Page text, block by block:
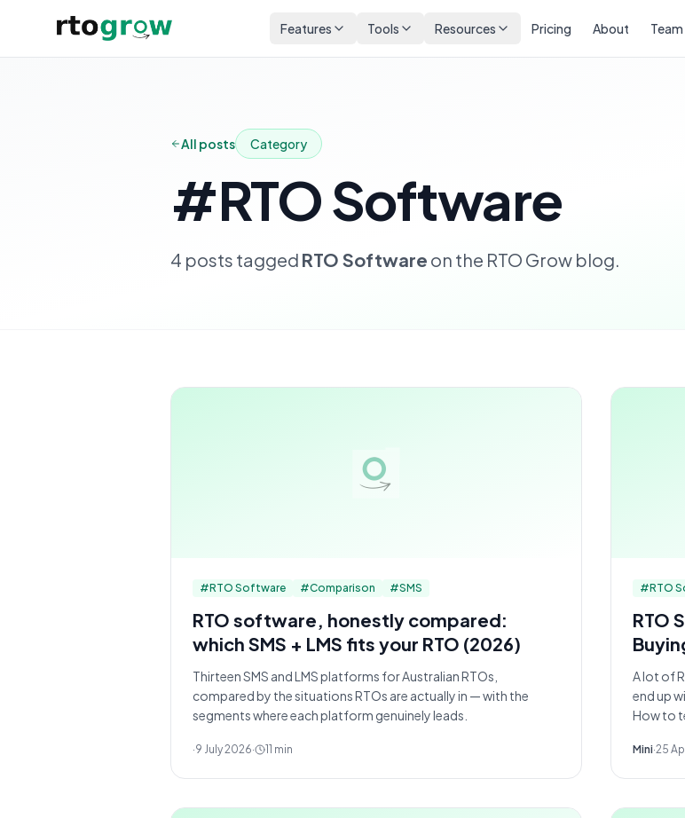
Features Tools Resources Pricing About Team
All posts Category
#RTO Software
4 posts tagged RTO Software on the RTO Grow blog.
#RTO Software #Comparison #SMS
RTO software, honestly compared:
which SMS + LMS fits your RTO (2026)
Thirteen SMS and LMS platforms for Australian RTOs,
compared by the situations RTOs are actually in — with the
segments where each platform genuinely leads.
·9 July 2026· 11 min
#RTO
RTO
A lot of
end up
How to
Mini·25